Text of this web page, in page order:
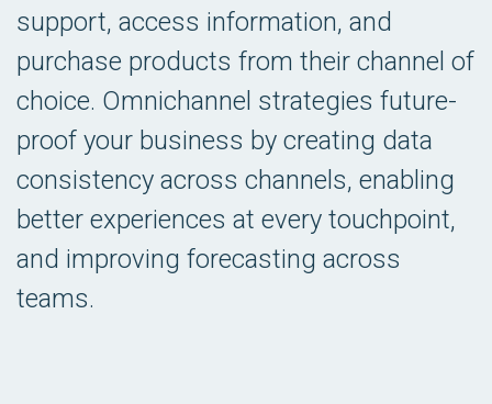
support, access information, and
purchase products from their channel of
choice. Omnichannel strategies future-
proof your business by creating data
consistency across channels, enabling
better experiences at every touchpoint,
and improving forecasting across
teams.